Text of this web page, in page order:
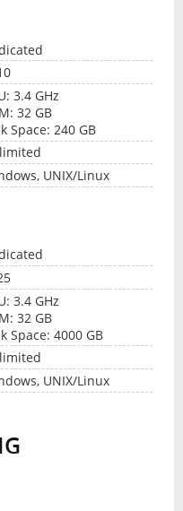
3.4 GHz
32 GB
Space: 240 GB
UNIX/Linux
3.4 GHz
32 GB
Space: 4000 GB
UNIX/Linux